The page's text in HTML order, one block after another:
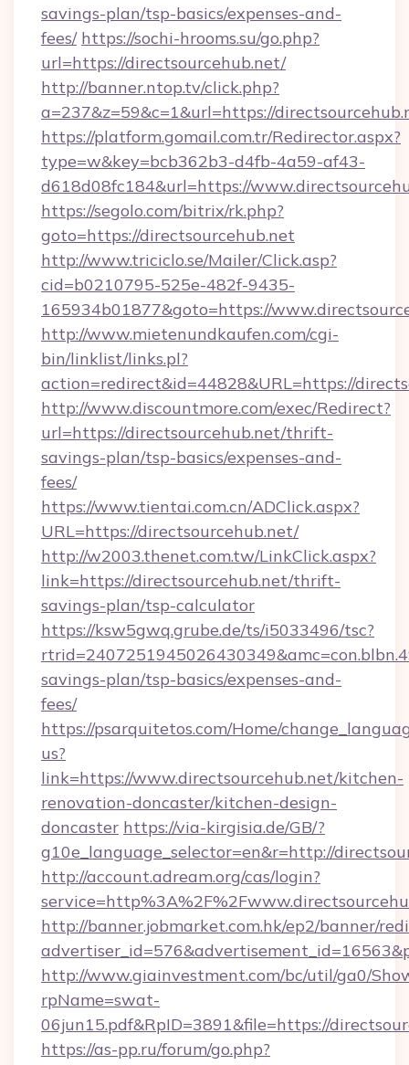
savings-plan/tsp-basics/expenses-and-
fees/ https://sochi-hrooms.su/go.php?
url=https://directsourcehub.net/
http://banner.ntop.tv/click.php?
a=237&z=59&c=1&url=https://
https://platform.gomail.com.tr/Redirector.aspx?
type=w&key=bcb362b3-d4fb-4a59-af43-
d618d08fc184&url=https://
https://segolo.com/bitrix/rk.php?
goto=https://directsourcehub.net
http://www.triciclo.se/Mailer/Click.asp?
cid=b0210795-525e-482f-9435-
165934b01877&goto=https://
http://www.mietenundkaufen.com/cgi-
bin/linklist/links.pl?
action=redirect&id=44828&URL=https://
http://www.discountmore.com/exec/Redirect?
url=https://directsourcehub.net/thrift-
savings-plan/tsp-basics/expenses-and-
fees/
https://www.tientai.com.cn/ADClick.aspx?
URL=https://directsourcehub.net/
http://w2003.thenet.com.tw/LinkClick.aspx?
link=https://directsourcehub.net/thrift-
savings-plan/tsp-calculator
https://ksw5gwq.grube.de/ts/i5033496/tsc?
savings-plan/tsp-basics/expenses-and-
fees/
https://psarquitetos.com/Home/
us?
link=https://www.directsourcehub.net/kitchen-
renovation-doncaster/kitchen-design-
doncaster https://via-kirgisia.de/GB/?
g10e_language_selector=en&r=http://
http://account.adream.org/cas/login?
http://banner.jobmarket.com.hk/ep2/banner/
http://www.giainvestment.com/bc/util/ga0/
rpName=swat-
06jun15.pdf&RpID=3891&file=https://
https://as-pp.ru/forum/go.php?